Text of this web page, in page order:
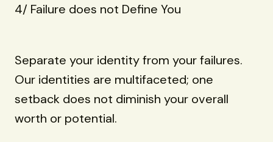
4/ Failure does not Define You
Separate your identity from your failures.
Our identities are multifaceted; one
setback does not diminish your overall
worth or potential.